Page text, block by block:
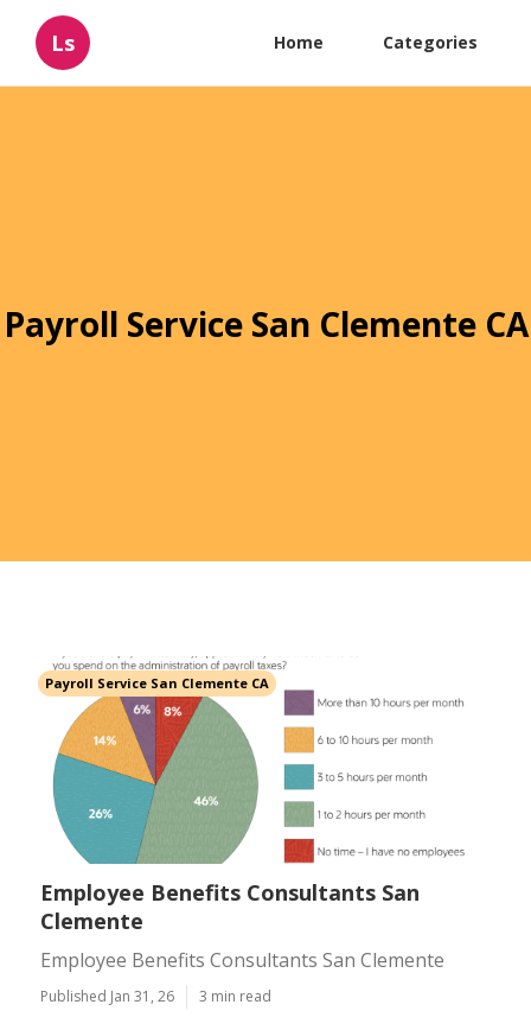
Ls Home Categories
Payroll Service San Clemente CA
Payroll Service San Clemente CA
Employee Benefits Consultants San
Clemente
Employee Benefits Consultants San Clemente
Published Jan 31, 26 3 min read